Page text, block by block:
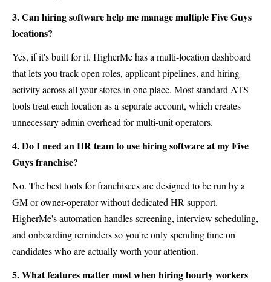
3. Can hiring software help me manage multiple Five Guys
locations?
Yes, if it's built for it. HigherMe has a multi-location dashboard
that lets you track open roles, applicant pipelines, and hiring
activity across all your stores in one place. Most standard ATS
tools treat each location as a separate account, which creates
unnecessary admin overhead for multi-unit operators.
4. Do I need an HR team to use hiring software at my Five
Guys franchise?
No. The best tools for franchisees are designed to be run by a
GM or owner-operator without dedicated HR support.
HigherMe's automation handles screening, interview scheduling,
and onboarding reminders so you're only spending time on
candidates who are actually worth your attention.
5. What features matter most when hiring hourly workers